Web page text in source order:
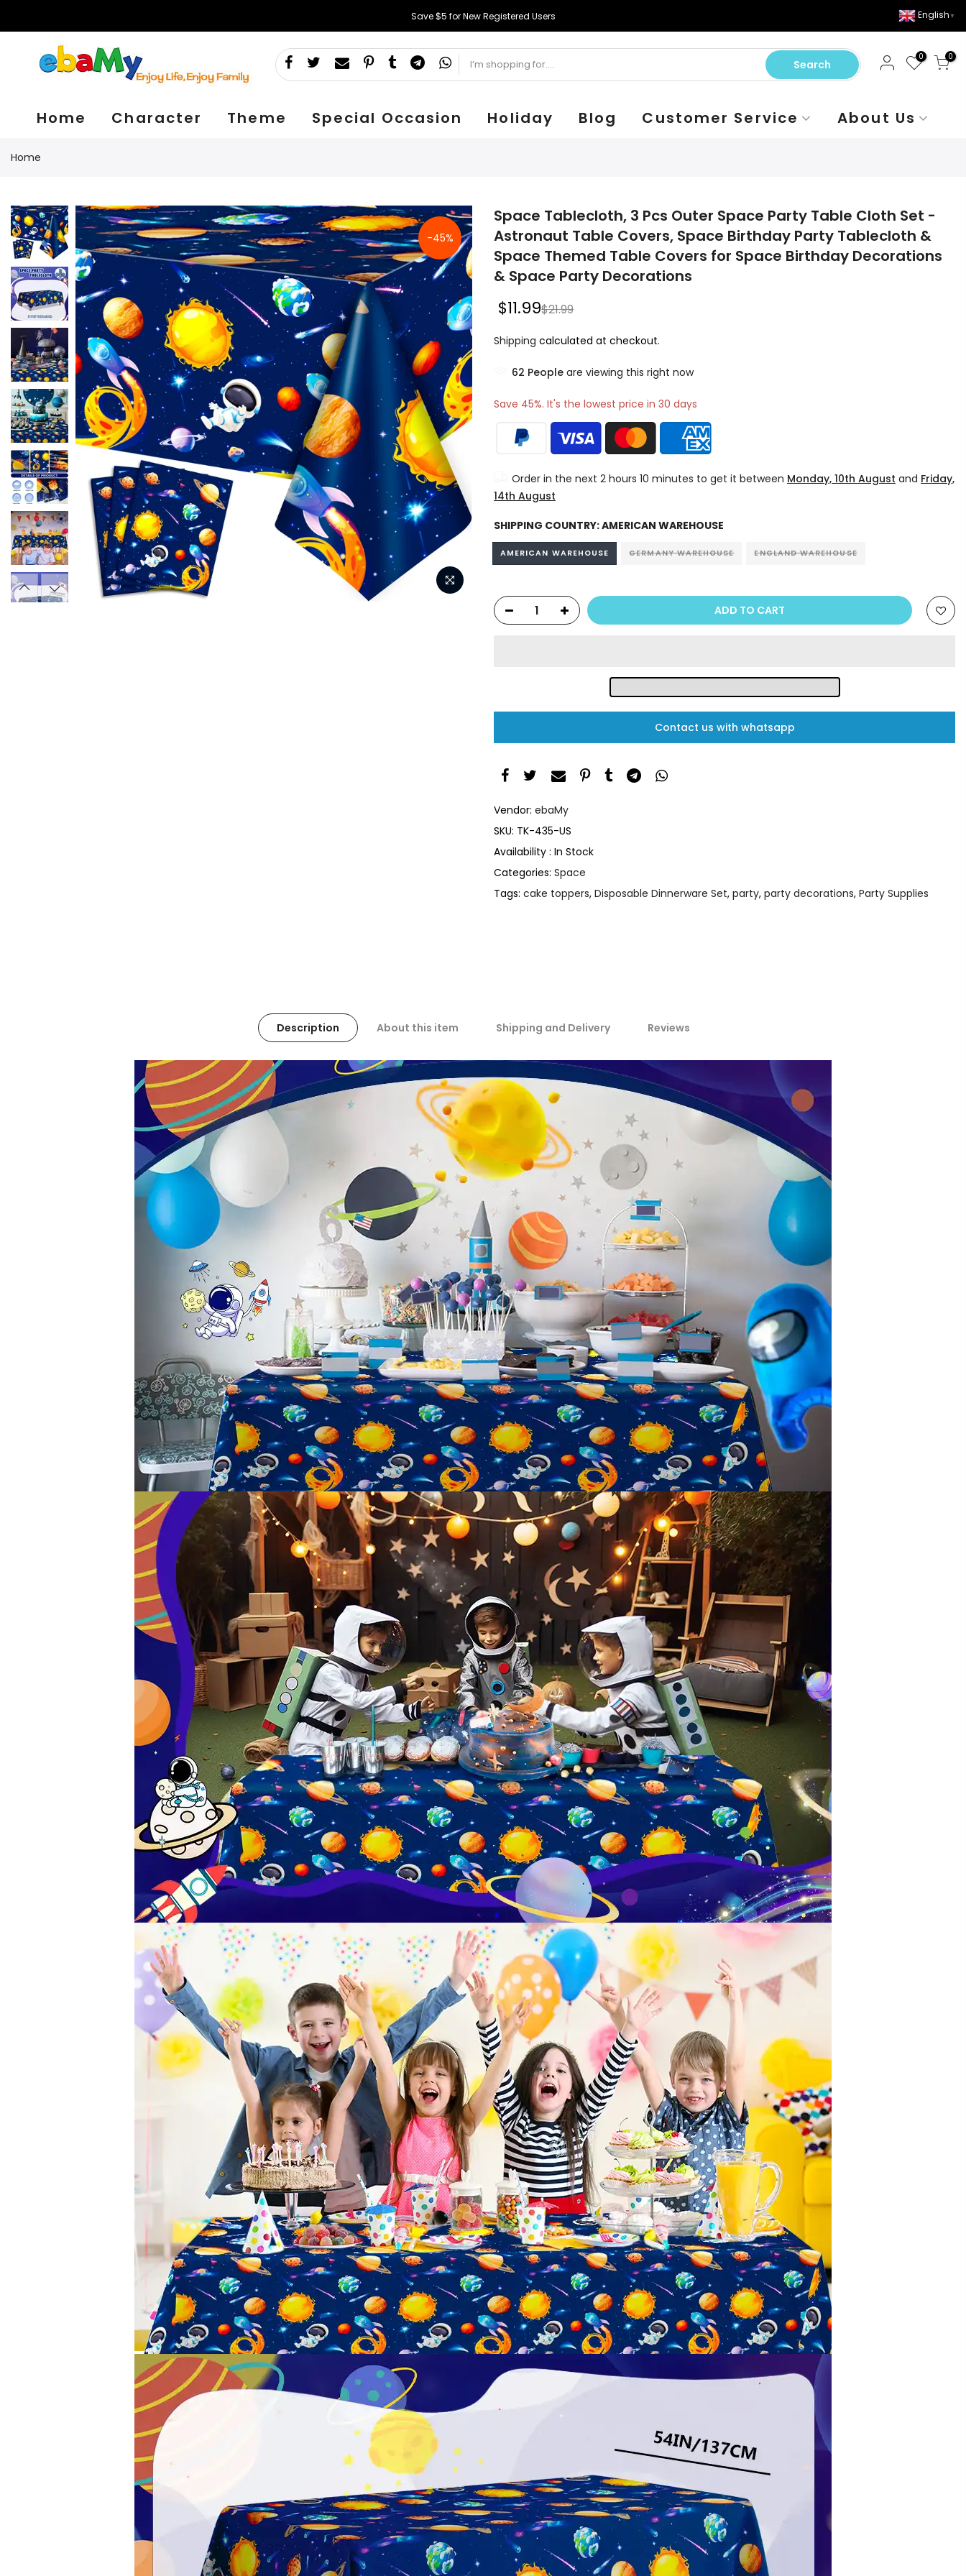
Save $5 for New Registered Users English ▼
Search
0 0
Home Character Theme Special Occasion Holiday Blog Customer Service About Us
Home
-45%
Space Tablecloth, 3 Pcs Outer Space Party Table Cloth Set -
Astronaut Table Covers, Space Birthday Party Tablecloth &
Space Themed Table Covers for Space Birthday Decorations
& Space Party Decorations
$11.99$21.99
Shipping calculated at checkout.
60 People are viewing this right now
Save 45%. It's the lowest price in 30 days
Order in the next 2 hours 10 minutes to get it between Monday, 10th August and Friday,
14th August
SHIPPING COUNTRY:AMERICAN WAREHOUSE
AMERICAN WAREHOUSE GERMANY WAREHOUSE ENGLAND WAREHOUSE
ADD TO CART
Contact us with whatsapp
Vendor: ebaMy
SKU: TK-435-US
Availability : In Stock
Categories: Space
Tags: cake toppers, Disposable Dinnerware Set, party, party decorations, Party Supplies
Description About this item Shipping and Delivery Reviews